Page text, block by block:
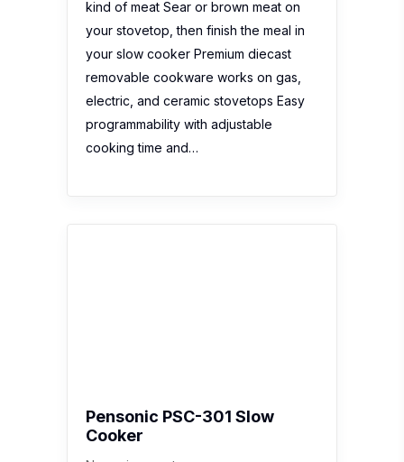
kind of meat Sear or brown meat on
your stovetop, then finish the meal in
your slow cooker Premium diecast
removable cookware works on gas,
electric, and ceramic stovetops Easy
programmability with adjustable
cooking time and…
Pensonic PSC-301 Slow
Cooker